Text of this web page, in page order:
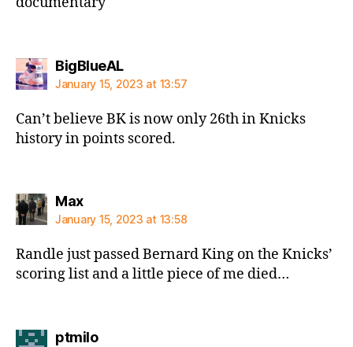
BigBlueALsays:
January 15, 2023 at 13:57
Can’t believe BK is now only 26th in Knicks
history in points scored.
Maxsays:
January 15, 2023 at 13:58
Randle just passed Bernard King on the Knicks’
scoring list and a little piece of me died…
ptmilosays: